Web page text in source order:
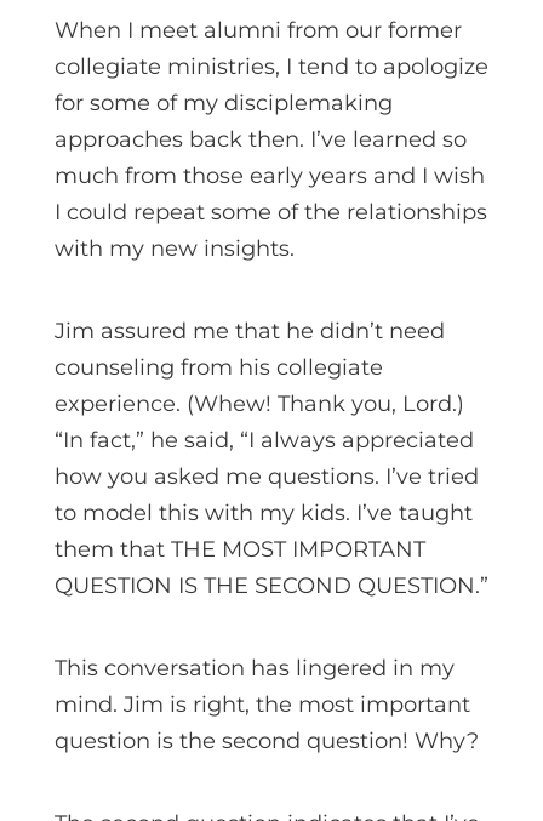
When I meet alumni from our former
collegiate ministries, I tend to apologize
for some of my disciplemaking
approaches back then. I’ve learned so
much from those early years and I wish
I could repeat some of the relationships
with my new insights.
Jim assured me that he didn’t need
counseling from his collegiate
experience. (Whew! Thank you, Lord.)
“In fact,” he said, “I always appreciated
how you asked me questions. I’ve tried
to model this with my kids. I’ve taught
them that THE MOST IMPORTANT
QUESTION IS THE SECOND QUESTION.”
This conversation has lingered in my
mind. Jim is right, the most important
question is the second question! Why?